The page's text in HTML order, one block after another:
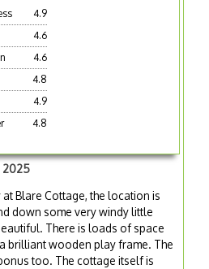
4.9
4.6
4.6
4.8
4.9
4.8
2025
Blare Cottage, the location is
down some very windy little
There is loads of space
brilliant wooden play frame. The
too. The cottage itself is